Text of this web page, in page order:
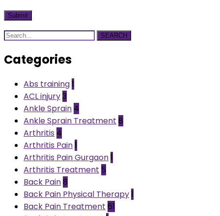
SEARCH
Categories
Abs training1
ACL injury3
Ankle Sprain 4
Ankle Sprain Treatment 8
Arthritis 4
Arthritis Pain1
Arthritis Pain Gurgaon1
Arthritis Treatment 5
Back Pain8
Back Pain Physical Therapy1
Back Pain Treatment 61